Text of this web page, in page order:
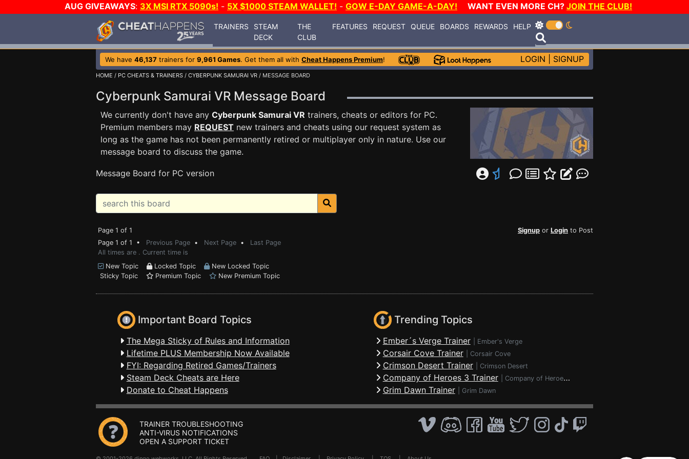
AUG GIVEAWAYS: 3X MSI RTX 5090s! - 5X $1000 STEAM WALLET! - GOW E-DAY GAME-A-DAY! WANT EVEN MORE CH? JOIN THE CLUB!
TRAINERS
STEAM
DECK
THE
CLUB
FEATURES REQUEST QUEUE BOARDS REWARDS HELP
We have 46,137 trainers for 9,961 Games. Get them all with Cheat Happens Premium! LOGIN SIGNUP
HOME / PC CHEATS & TRAINERS / CYBERPUNK SAMURAI VR / MESSAGE BOARD
Cyberpunk Samurai VR Message Board
We currently don't have any Cyberpunk Samurai VR trainers, cheats or editors for PC.
Premium members may REQUEST new trainers and cheats using our request system as
long as the game has not been permanently retired or multiplayer only in nature. Use our
message board to discuss the game.
Message Board for PC version
Page 1 of 1 Signup or Login to Post
Page 1 of 1 • Previous Page • Next Page • Last Page
All times are . Current time is
New Topic
Locked Topic
New Locked Topic
Sticky Topic
Premium Topic New Premium Topic
Important Board Topics
The Mega Sticky of Rules and Information
Lifetime PLUS Membership Now Available
FYI: Regarding Retired Games/Trainers
Steam Deck Cheats are Here
Donate to Cheat Happens
Trending Topics
Ember´s Verge Trainer Ember's Verge
Corsair Cove Trainer Corsair Cove
Crimson Desert Trainer Crimson Desert
Company of Heroes 3 Trainer Company of Heroes 3
Grim Dawn Trainer Grim Dawn
TRAINER TROUBLESHOOTING
ANTI-VIRUS NOTIFICATIONS
OPEN A SUPPORT TICKET